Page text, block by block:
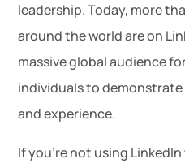
leadership. Today, more
around the world are on
massive global audience
individuals to
and experience.
If you’re not using